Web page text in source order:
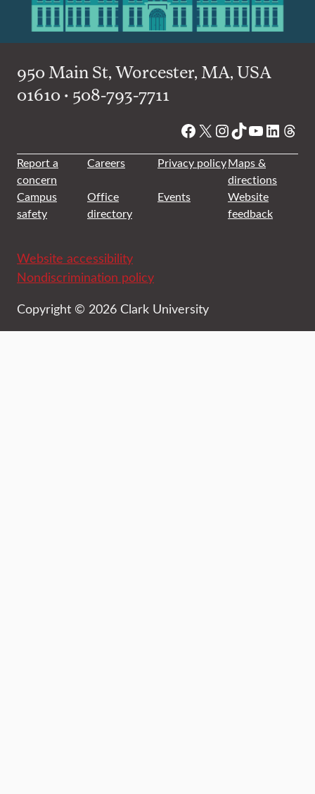
950 Main St, Worcester, MA, USA
01610 • 508-793-7711
Facebook
X Instagram
TikTok
YouTube
Report a
concern
Careers Privacy policyMaps &
directions
Campus
safety
Office
directory
Events
Website
feedback
Website accessibility
Nondiscrimination policy
Copyright © 2026 Clark University